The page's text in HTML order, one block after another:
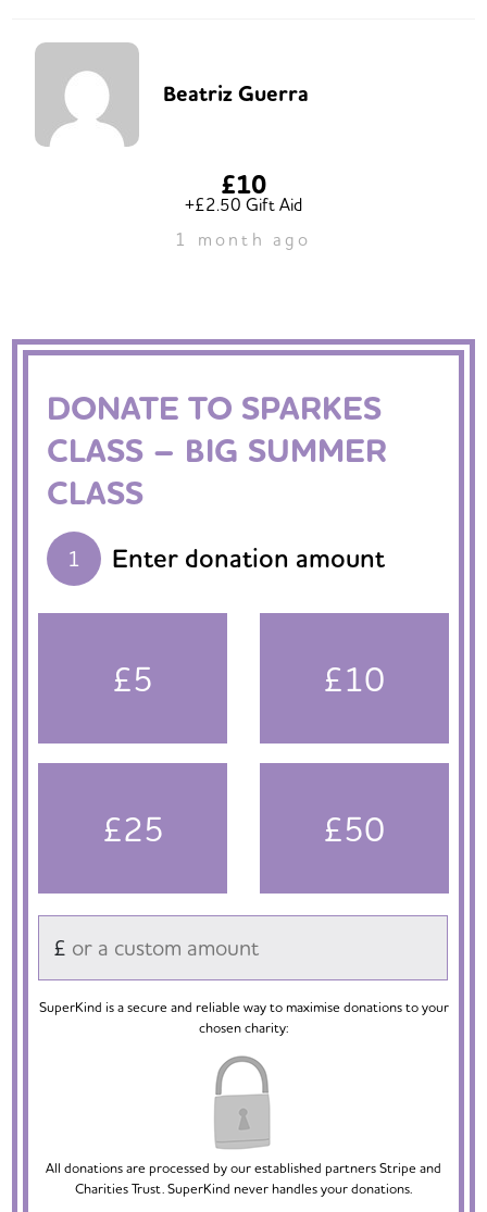
Beatriz Guerra
£10
+£2.50 Gift Aid
1 month ago
DONATE TO SPARKES
CLASS – BIG SUMMER
CLASS
1 Enter donation amount
£5 £10
£25 £50
£
SuperKind is a secure and reliable way to maximise donations to your
chosen charity:
All donations are processed by our established partners Stripe and
Charities Trust. SuperKind never handles your donations.